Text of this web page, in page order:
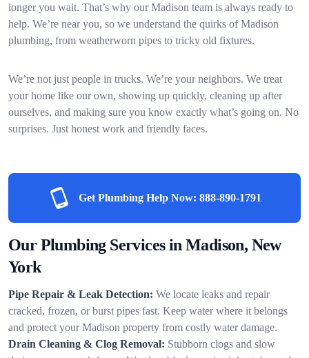
longer you wait. That’s why our Madison team is always ready to
help. We’re near you, so we understand the quirks of Madison
plumbing, from weatherworn pipes to tricky old fixtures.
We’re not just people in trucks. We’re your neighbors. We treat
your home like our own, showing up quickly, cleaning up after
ourselves, and making sure you know exactly what’s going on. No
surprises. Just honest work and friendly faces.
Get Plumbing Help Now: 888-890-1791
Our Plumbing Services in Madison, New
York
Pipe Repair & Leak Detection: We locate leaks and repair
cracked, frozen, or burst pipes fast. Keep water where it belongs
and protect your Madison property from costly water damage.
Drain Cleaning & Clog Removal: Stubborn clogs and slow